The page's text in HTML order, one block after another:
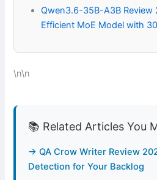
Qwen3.6-35B-A3B Review
Efficient MoE Model with
\n\n
📚 Related Articles You
→ QA Crow Writer Review
Detection for Your Backlog